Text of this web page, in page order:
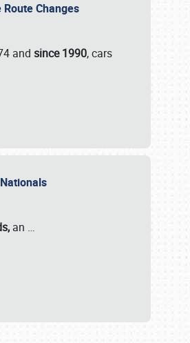
Changes
and since 1990, cars
an …